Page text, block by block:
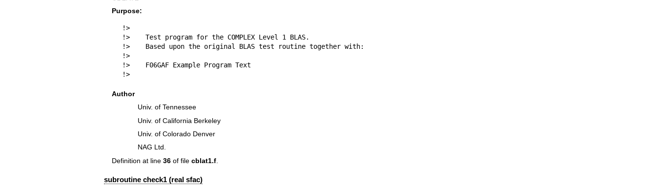
Purpose:
!>
!>    Test program for the COMPLEX Level 1 BLAS.
!>    Based upon the original BLAS test routine together with:
!>
!>    F06GAF Example Program Text
!>
Author
Univ. of Tennessee
Univ. of California Berkeley
Univ. of Colorado Denver
NAG Ltd.
Definition at line 36of file cblat1.f.
subroutine check1 (real sfac)